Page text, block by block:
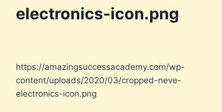
electronics-icon.png
https://amazingsuccessacademy.com/wp-
content/uploads/2020/03/cropped-neve-
electronics-icon.png